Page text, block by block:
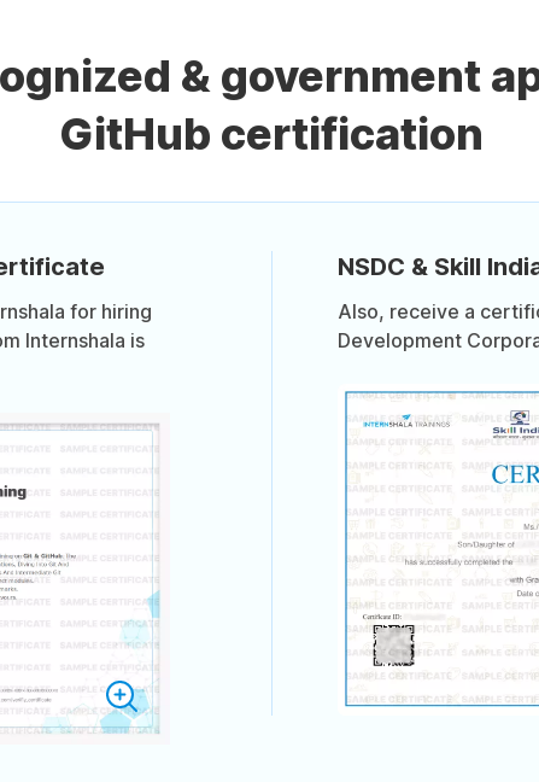
& government
GitHub certification
for hiring
Internshala is
NSDC & Skill
Also, receive a
Development